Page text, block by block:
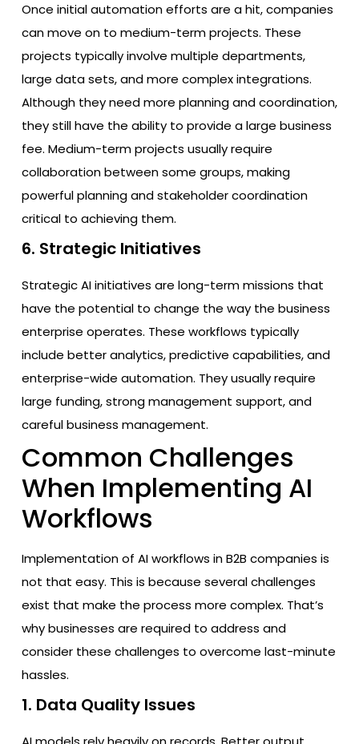
Once initial automation efforts are a hit, companies
can move on to medium-term projects. These
projects typically involve multiple departments,
large data sets, and more complex integrations.
Although they need more planning and coordination,
they still have the ability to provide a large business
fee. Medium-term projects usually require
collaboration between some groups, making
powerful planning and stakeholder coordination
critical to achieving them.
6. Strategic Initiatives
Strategic AI initiatives are long-term missions that
have the potential to change the way the business
enterprise operates. These workflows typically
include better analytics, predictive capabilities, and
enterprise-wide automation. They usually require
large funding, strong management support, and
careful business management.
Common Challenges
When Implementing AI
Workflows
Implementation of AI workflows in B2B companies is
not that easy. This is because several challenges
exist that make the process more complex. That’s
why businesses are required to address and
consider these challenges to overcome last-minute
hassles.
1. Data Quality Issues